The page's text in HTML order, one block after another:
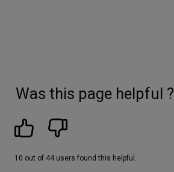
Was this page helpful ?
10 out of 44 users found this helpful.